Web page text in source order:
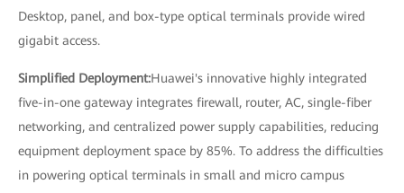
Desktop, panel, and box-type optical terminals provide wired
gigabit access.
Simplified Deployment:Huawei's innovative highly integrated
five-in-one gateway integrates firewall, router, AC, single-fiber
networking, and centralized power supply capabilities, reducing
equipment deployment space by 85%. To address the difficulties
in powering optical terminals in small and micro campus